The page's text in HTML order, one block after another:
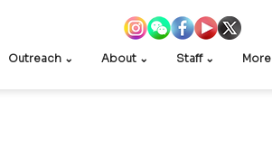
Outreach ⌄ About ⌄ Staff ⌄ More